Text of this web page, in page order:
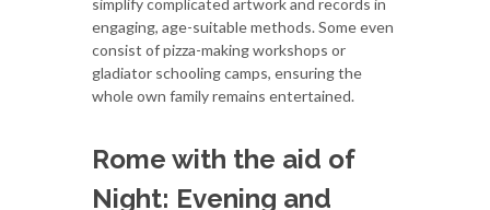
engaging, age-suitable methods. Some even
consist of pizza-making workshops or
gladiator schooling camps, ensuring the
whole own family remains entertained.
Rome with the aid of
Night: Evening and